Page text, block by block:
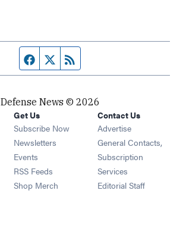
Facebook page
Twitter feed
Defense News © 2026
Get Us
Subscribe Now
Newsletters Opens in new window
Events Opens in new window
RSS Feeds Opens in new window
Shop Merch Opens in new window
Contact Us
Advertise
General Contacts,
Subscription
Services
Editorial Staff